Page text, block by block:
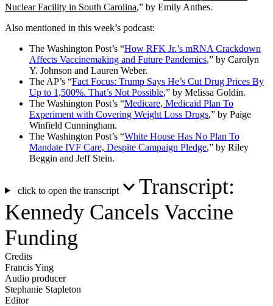
Nuclear Facility in South Carolina,” by Emily Anthes.
Also mentioned in this week’s podcast:
The Washington Post’s “How RFK Jr.’s mRNA Crackdown
Affects Vaccinemaking and Future Pandemics,” by Carolyn
Y. Johnson and Lauren Weber.
The AP’s “Fact Focus: Trump Says He’s Cut Drug Prices By
Up to 1,500%. That’s Not Possible,” by Melissa Goldin.
The Washington Post’s “Medicare, Medicaid Plan To
Experiment with Covering Weight Loss Drugs,” by Paige
Winfield Cunningham.
The Washington Post’s “White House Has No Plan To
Mandate IVF Care, Despite Campaign Pledge,” by Riley
Beggin and Jeff Stein.
click to open the transcript
Transcript:
Kennedy Cancels Vaccine
Funding
Credits
Francis Ying
Audio producer
Stephanie Stapleton
Editor